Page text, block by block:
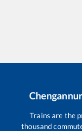
Chengannur
Trains are the
thousand